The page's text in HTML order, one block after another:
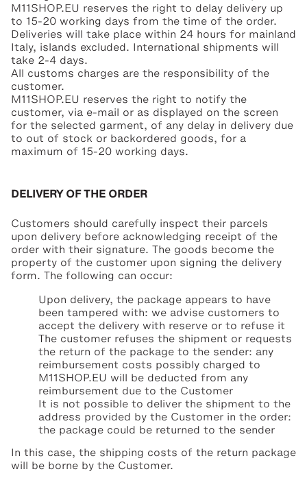
M11SHOP.EU reserves the right to delay delivery up
to 15-20 working days from the time of the order.
Deliveries will take place within 24 hours for mainland
Italy, islands excluded. International shipments will
take 2-4 days.
All customs charges are the responsibility of the
customer.
M11SHOP.EU reserves the right to notify the
customer, via e-mail or as displayed on the screen
for the selected garment, of any delay in delivery due
to out of stock or backordered goods, for a
maximum of 15-20 working days.
DELIVERY OF THE ORDER
Customers should carefully inspect their parcels
upon delivery before acknowledging receipt of the
order with their signature. The goods become the
property of the customer upon signing the delivery
form. The following can occur:
Upon delivery, the package appears to have
been tampered with: we advise customers to
accept the delivery with reserve or to refuse it
The customer refuses the shipment or requests
the return of the package to the sender: any
reimbursement costs possibly charged to
M11SHOP.EU will be deducted from any
reimbursement due to the Customer
It is not possible to deliver the shipment to the
address provided by the Customer in the order:
the package could be returned to the sender
In this case, the shipping costs of the return package
will be borne by the Customer.